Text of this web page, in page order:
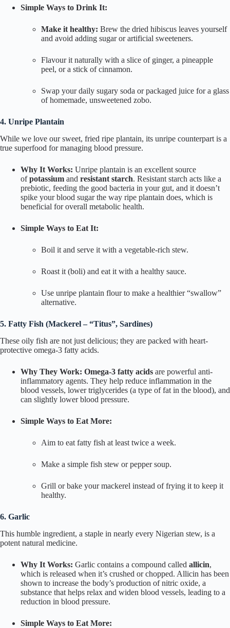
Simple Ways to Drink It:
Make it healthy: Brew the dried hibiscus leaves yourself
and avoid adding sugar or artificial sweeteners.
Flavour it naturally with a slice of ginger, a pineapple
peel, or a stick of cinnamon.
Swap your daily sugary soda or packaged juice for a glass
of homemade, unsweetened zobo.
4. Unripe Plantain
While we love our sweet, fried ripe plantain, its unripe counterpart is a
true superfood for managing blood pressure.
Why It Works: Unripe plantain is an excellent source
ofpotassium and resistant starch. Resistant starch acts like a
prebiotic, feeding the good bacteria in your gut, and it doesn’t
spike your blood sugar the way ripe plantain does, which is
beneficial for overall metabolic health.
Simple Ways to Eat It:
Boil it and serve it with a vegetable-rich stew.
Roast it (boli) and eat it with a healthy sauce.
Use unripe plantain flour to make a healthier “swallow”
alternative.
5. Fatty Fish (Mackerel – “Titus”, Sardines)
These oily fish are not just delicious; they are packed with heart-
protective omega-3 fatty acids.
Why They Work: Omega-3 fatty acids are powerful anti-
inflammatory agents. They help reduce inflammation in the
blood vessels, lower triglycerides (a type of fat in the blood), and
can slightly lower blood pressure.
Simple Ways to Eat More:
Aim to eat fatty fish at least twice a week.
Make a simple fish stew or pepper soup.
Grill or bake your mackerel instead of frying it to keep it
healthy.
6. Garlic
This humble ingredient, a staple in nearly every Nigerian stew, is a
potent natural medicine.
Why It Works: Garlic contains a compound called allicin,
which is released when it’s crushed or chopped. Allicin has been
shown to increase the body’s production of nitric oxide, a
substance that helps relax and widen blood vessels, leading to a
reduction in blood pressure.
Simple Ways to Eat More: